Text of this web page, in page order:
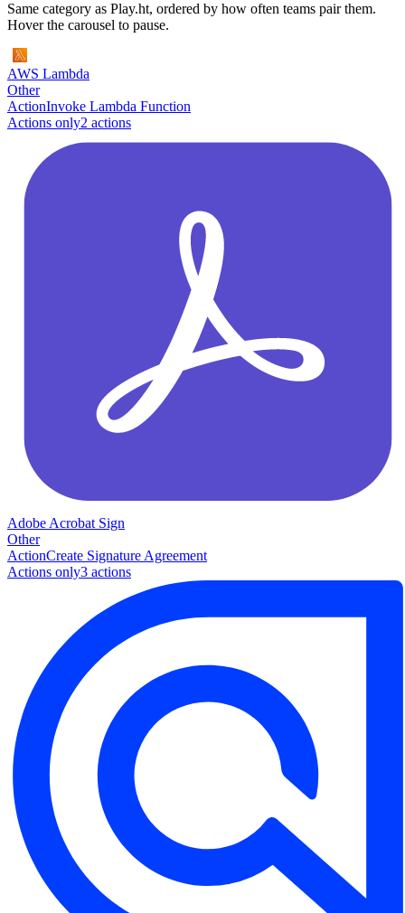
Same category as Play.ht, ordered by how often teams pair them.
Hover the carousel to pause.
AWS Lambda
Other
ActionInvoke Lambda Function
Actions only2 actions
Adobe Acrobat Sign
Other
ActionCreate Signature Agreement
Actions only3 actions